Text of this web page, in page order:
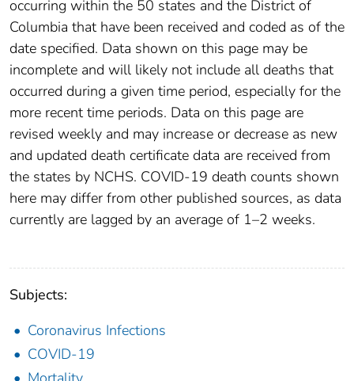
occurring within the 50 states and the District of
Columbia that have been received and coded as of the
date specified. Data shown on this page may be
incomplete and will likely not include all deaths that
occurred during a given time period, especially for the
more recent time periods. Data on this page are
revised weekly and may increase or decrease as new
and updated death certificate data are received from
the states by NCHS. COVID-19 death counts shown
here may differ from other published sources, as data
currently are lagged by an average of 1–2 weeks.
Subjects:
Coronavirus Infections
COVID-19